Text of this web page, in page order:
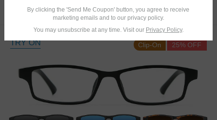
$12.98 $25.95
TRY ON 25% OFF
Clip-On
By clicking the 'Send Me Coupon' button, you agree to receive
marketing emails and to our privacy policy.
You may unsubscribe at any time. Visit our Privacy Policy.